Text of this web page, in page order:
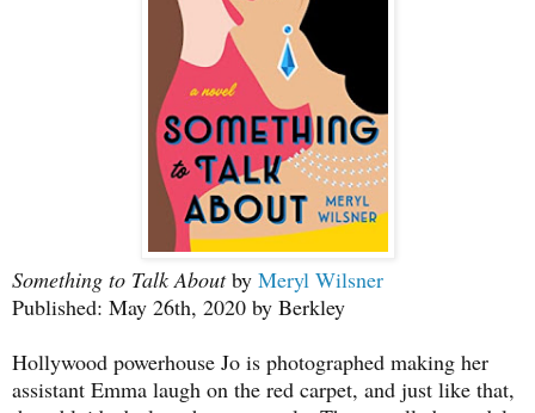
Something to Talk Aboutby Meryl Wilsner
Published: May 26th, 2020 by Berkley
Hollywood powerhouse Jo is photographed making her
assistant Emma laugh on the red carpet, and just like that,